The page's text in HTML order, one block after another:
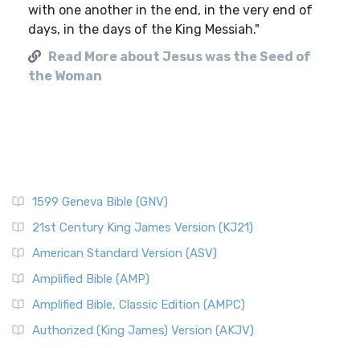
with one another in the end, in the very end of
days, in the days of the King Messiah."
Read More about Jesus was the Seed of
the Woman
1599 Geneva Bible (GNV)
21st Century King James Version (KJ21)
American Standard Version (ASV)
Amplified Bible (AMP)
Amplified Bible, Classic Edition (AMPC)
Authorized (King James) Version (AKJV)